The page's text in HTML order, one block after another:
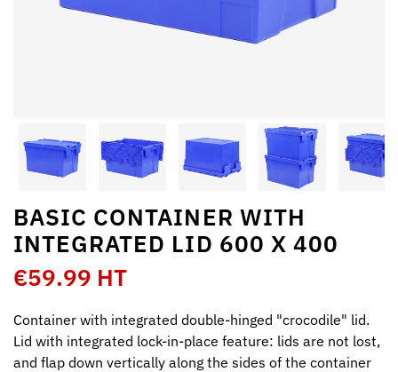
BASIC CONTAINER WITH
INTEGRATED LID 600 X 400
€59.99 HT
Container with integrated double-hinged "crocodile" lid.
Lid with integrated lock-in-place feature: lids are not lost,
and flap down vertically along the sides of the container